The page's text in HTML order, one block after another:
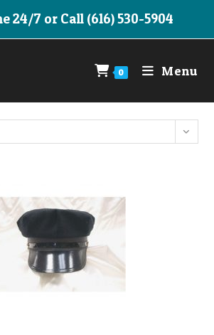
24/7 or Call (616) 530-5904
0 Menu